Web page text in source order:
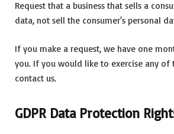
Request that a business that sells a
data, not sell the consumer’s personal
If you make a request, we have one
you. If you would like to exercise any of
contact us.
GDPR Data Protection